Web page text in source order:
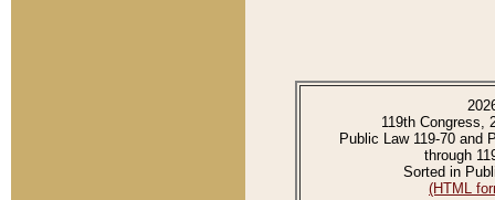
119th Congress,
Public Law 119-70 and
through
Sorted in
(HTML